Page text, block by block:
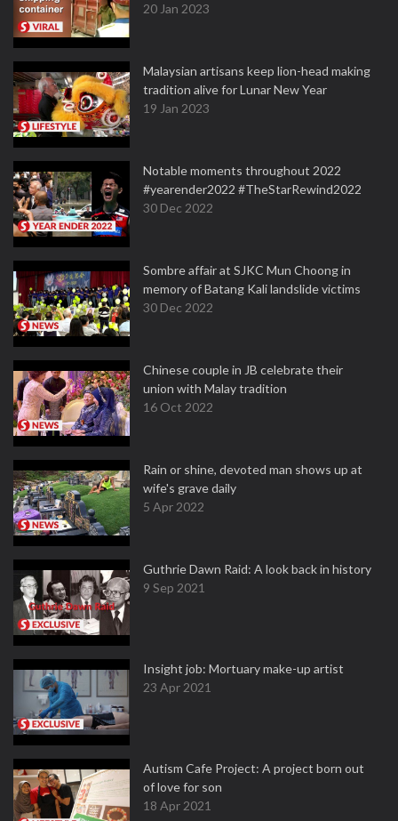
20 Jan 2023
Malaysian artisans keep lion-head making
tradition alive for Lunar New Year
19 Jan 2023
Notable moments throughout 2022
#yearender2022 #TheStarRewind2022
30 Dec 2022
Sombre affair at SJKC Mun Choong in
memory of Batang Kali landslide victims
30 Dec 2022
Chinese couple in JB celebrate their
union with Malay tradition
16 Oct 2022
Rain or shine, devoted man shows up at
wife's grave daily
5 Apr 2022
Guthrie Dawn Raid: A look back in history
9 Sep 2021
Insight job: Mortuary make-up artist
23 Apr 2021
Autism Cafe Project: A project born out
of love for son
18 Apr 2021